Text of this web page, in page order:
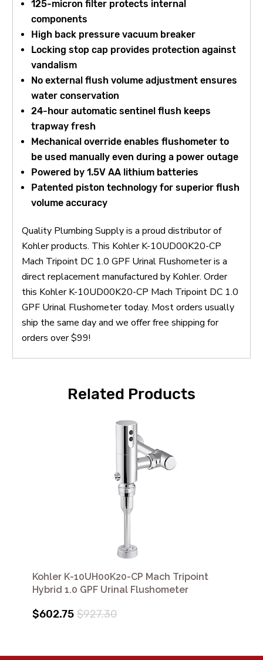
125-micron filter protects internal
components
High back pressure vacuum breaker
Locking stop cap provides protection against
vandalism
No external flush volume adjustment ensures
water conservation
24-hour automatic sentinel flush keeps
trapway fresh
Mechanical override enables flushometer to
be used manually even during a power outage
Powered by 1.5V AA lithium batteries
Patented piston technology for superior flush
volume accuracy
Quality Plumbing Supply is a proud distributor of
Kohler products. This Kohler K-10UD00K20-CP
Mach Tripoint DC 1.0 GPF Urinal Flushometer is a
direct replacement manufactured by Kohler. Order
this Kohler K-10UD00K20-CP Mach Tripoint DC 1.0
GPF Urinal Flushometer today. Most orders usually
ship the same day and we offer free shipping for
orders over $99!
Related Products
Kohler K-10UH00K20-CP Mach Tripoint
Hybrid 1.0 GPF Urinal Flushometer
$602.75 $927.30